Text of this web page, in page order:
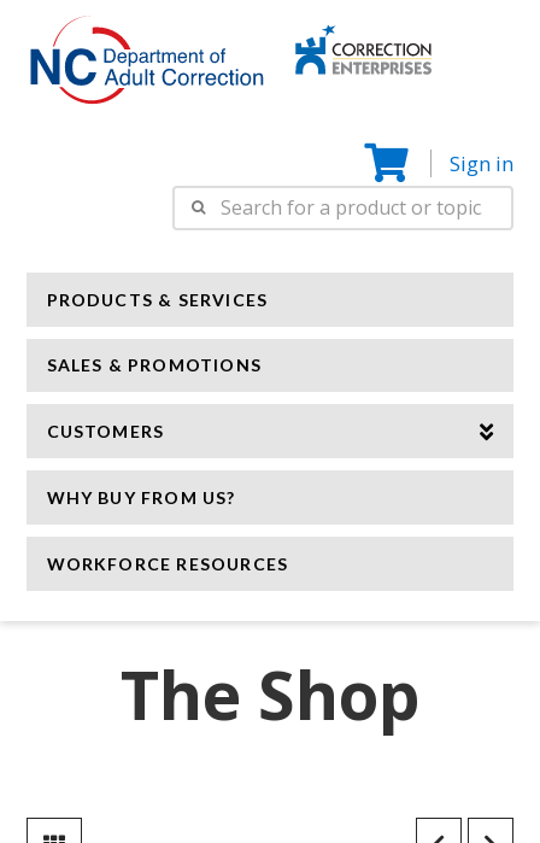
Correction
Sign in
Search
for:
PRODUCTS & SERVICES
SALES & PROMOTIONS
CUSTOMERS
WHY BUY FROM US?
WORKFORCE RESOURCES
The Shop